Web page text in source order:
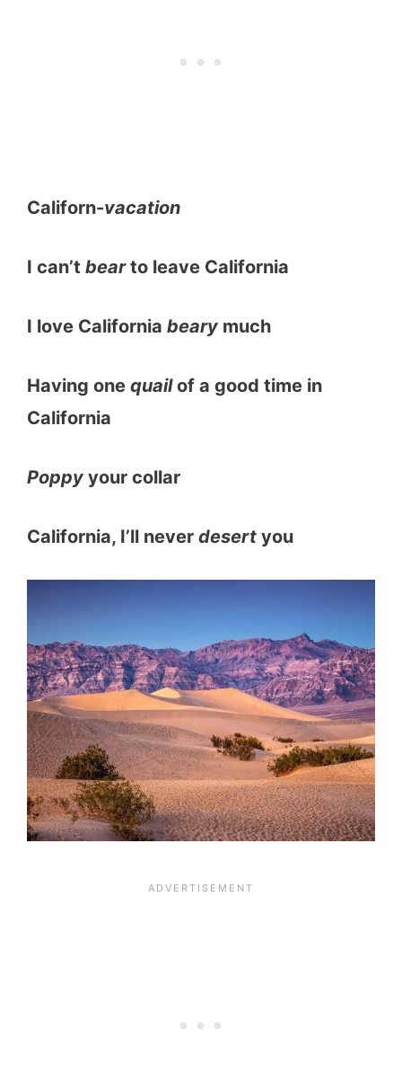
Californ-vacation
I can’t bearto leave California
I love California beary much
Having one quailof a good time in
California
Poppy your collar
California, I’ll never desert you